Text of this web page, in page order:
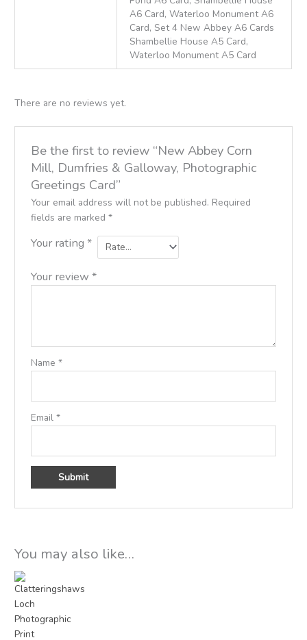
A6 Card, Waterloo Monument A6
Card, Set 4 New Abbey A6 Cards
Shambellie House A5 Card,
Waterloo Monument A5 Card
There are no reviews yet.
Be the first to review “New Abbey Corn
Mill, Dumfries & Galloway, Photographic
Greetings Card”
Your email address will not be published. Required
fields are marked *
Your rating *
Your review *
Name *
Email *
You may also like…
range:
£15.00
£25.00